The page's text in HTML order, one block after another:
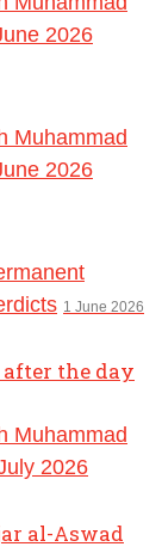
2026
Muhammad
2026
1 June 2026
the day
Muhammad
2026
al-Aswad